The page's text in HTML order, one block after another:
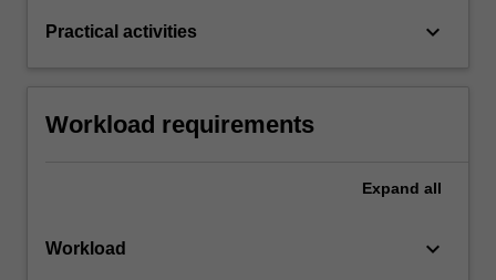
Practical activities keyboard_arrow_down
Workload requirements
Expand all
Workload keyboard_arrow_down